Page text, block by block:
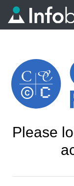
Please